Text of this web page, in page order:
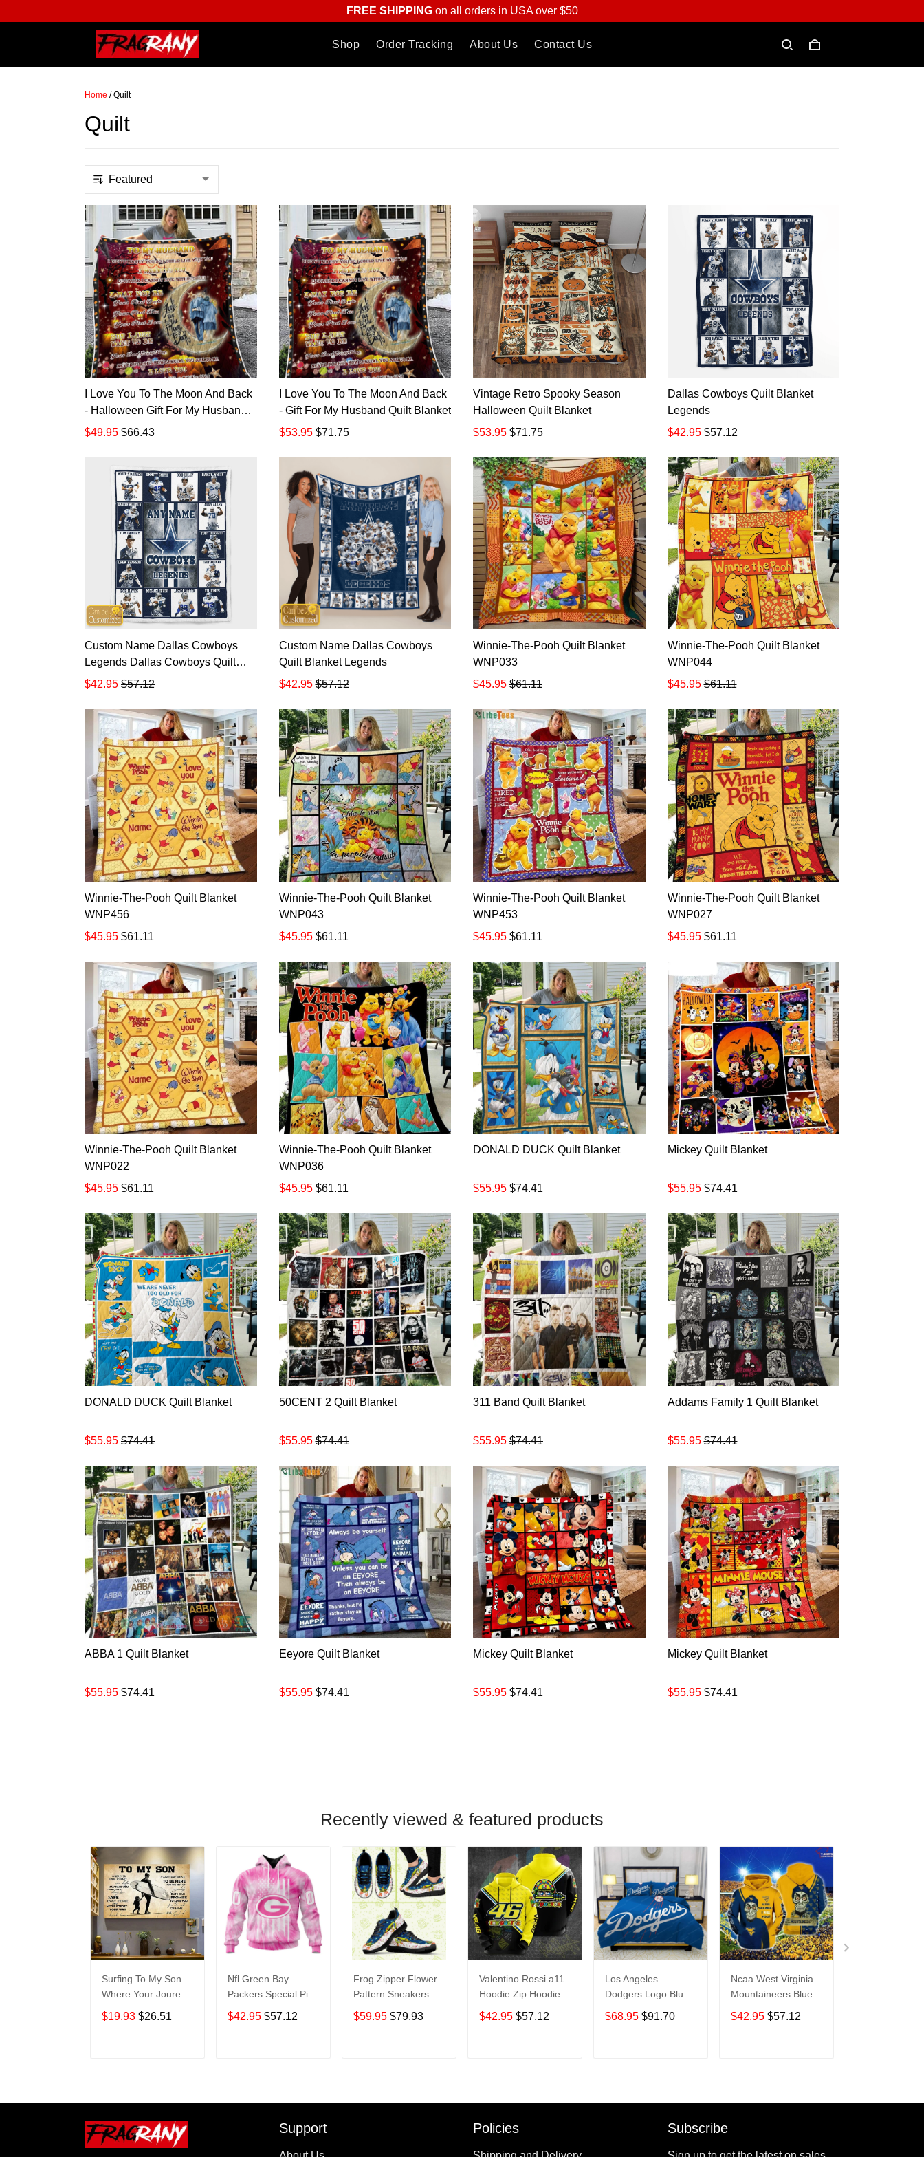
FREE SHIPPINGon all orders in USA over $50
Shop Order Tracking About Us Contact Us
Home /Quilt
Quilt
I Love You To The Moon And Back
- Halloween Gift For My Husband
Quilt Blanket
$49.95 $66.43
I Love You To The Moon And Back
- Gift For My Husband Quilt Blanket
$53.95 $71.75
Vintage Retro Spooky Season
Halloween Quilt Blanket
$53.95 $71.75
Dallas Cowboys Quilt Blanket
Legends
$42.95 $57.12
Custom Name Dallas Cowboys
Legends Dallas Cowboys Quilt
Blanket
$42.95 $57.12
Custom Name Dallas Cowboys
Quilt Blanket Legends
$42.95 $57.12
Winnie-The-Pooh Quilt Blanket
WNP033
$45.95 $61.11
Winnie-The-Pooh Quilt Blanket
WNP044
$45.95 $61.11
Winnie-The-Pooh Quilt Blanket
WNP456
$45.95 $61.11
Winnie-The-Pooh Quilt Blanket
WNP043
$45.95 $61.11
Winnie-The-Pooh Quilt Blanket
WNP453
$45.95 $61.11
Winnie-The-Pooh Quilt Blanket
WNP027
$45.95 $61.11
Winnie-The-Pooh Quilt Blanket
WNP022
$45.95 $61.11
Winnie-The-Pooh Quilt Blanket
WNP036
$45.95 $61.11
DONALD DUCK Quilt Blanket
$55.95 $74.41
Mickey Quilt Blanket
$55.95 $74.41
DONALD DUCK Quilt Blanket
$55.95 $74.41
50CENT 2 Quilt Blanket
$55.95 $74.41
311 Band Quilt Blanket
$55.95 $74.41
Addams Family 1 Quilt Blanket
$55.95 $74.41
ABBA 1 Quilt Blanket
$55.95 $74.41
Eeyore Quilt Blanket
$55.95 $74.41
Mickey Quilt Blanket
$55.95 $74.41
Mickey Quilt Blanket
$55.95 $74.41
Recently viewed & featured products
Surfing To My Son
Where Your Jourey
In Life Home Living
Room Wall Decor
$19.93 $26.51
Nfl Green Bay
Packers Special Pink
Tie-dye St2201
Hoodie Zip Hoodie
$42.95 $57.12
Frog Zipper Flower
Pattern Sneakers
Adult Sneakers
Shoes SN98
$59.95 $79.93
Valentino Rossi a11
Hoodie Zip Hoodie
3D
$42.95 $57.12
Los Angeles
Dodgers Logo Blue
Bedding Set 3PCS
HD813
$68.95 $91.70
Ncaa West Virginia
Mountaineers Blue
Achmed Gold 3D
Hoodie – Gifts For
$42.95 $57.12
Support Policies Subscribe